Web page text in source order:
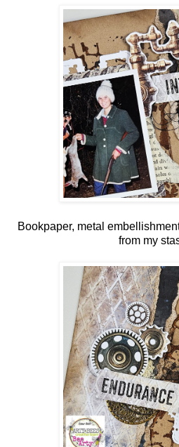
Bookpaper, metal
from my